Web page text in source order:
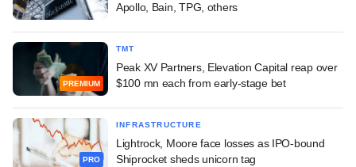
Apollo, Bain, TPG, others
PREMIUM
TMT
Peak XV Partners, Elevation Capital reap over
$100 mn each from early-stage bet
PRO
INFRASTRUCTURE
Lightrock, Moore face losses as IPO-bound
Shiprocket sheds unicorn tag